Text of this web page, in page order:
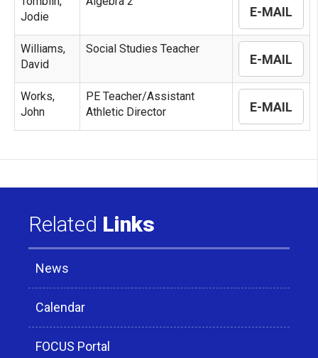
Jodie
E-MAIL
Williams,
David
Social Studies Teacher
E-MAIL
Works,
John
PE Teacher/Assistant
Athletic Director
E-MAIL
Related Links
News
Calendar
FOCUS Portal